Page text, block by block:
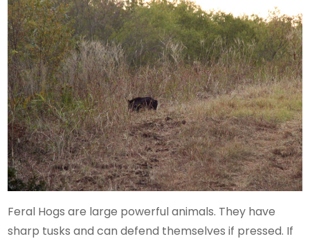
Feral Hogs are large powerful animals. They have
sharp tusks and can defend themselves if pressed. If